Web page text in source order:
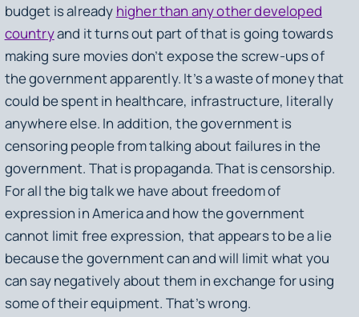
budget is already higher than any other developed
countryand it turns out part of that is going towards
making sure movies don’t expose the screw-ups of
the government apparently. It’s a waste of money that
could be spent in healthcare, infrastructure, literally
anywhere else. In addition, the government is
censoring people from talking about failures in the
government. That is propaganda. That is censorship.
For all the big talk we have about freedom of
expression in America and how the government
cannot limit free expression, that appears to be a lie
because the government can and will limit what you
can say negatively about them in exchange for using
some of their equipment. That’s wrong.